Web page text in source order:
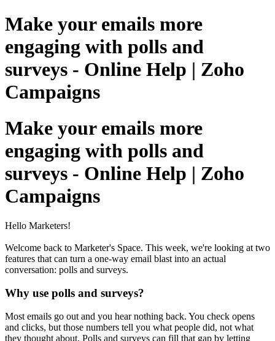
Make your emails more
engaging with polls and
surveys - Online Help | Zoho
Campaigns
Make your emails more
engaging with polls and
surveys - Online Help | Zoho
Campaigns
Hello Marketers!
Welcome back to Marketer's Space. This week, we're looking at two
features that can turn a one-way email blast into an actual
conversation: polls and surveys.
Why use polls and surveys?
Most emails go out and you hear nothing back. You check opens
and clicks, but those numbers tell you what people did, not what
they thought about. Polls and surveys can fill that gap by letting